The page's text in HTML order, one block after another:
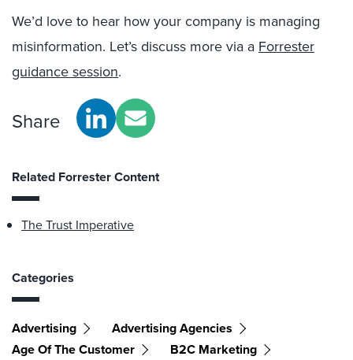
We’d love to hear how your company is managing
misinformation. Let’s discuss more via a Forrester
guidance session.
Share
Related Forrester Content
The Trust Imperative
Categories
Advertising
Advertising Agencies
Age Of The Customer
B2C Marketing